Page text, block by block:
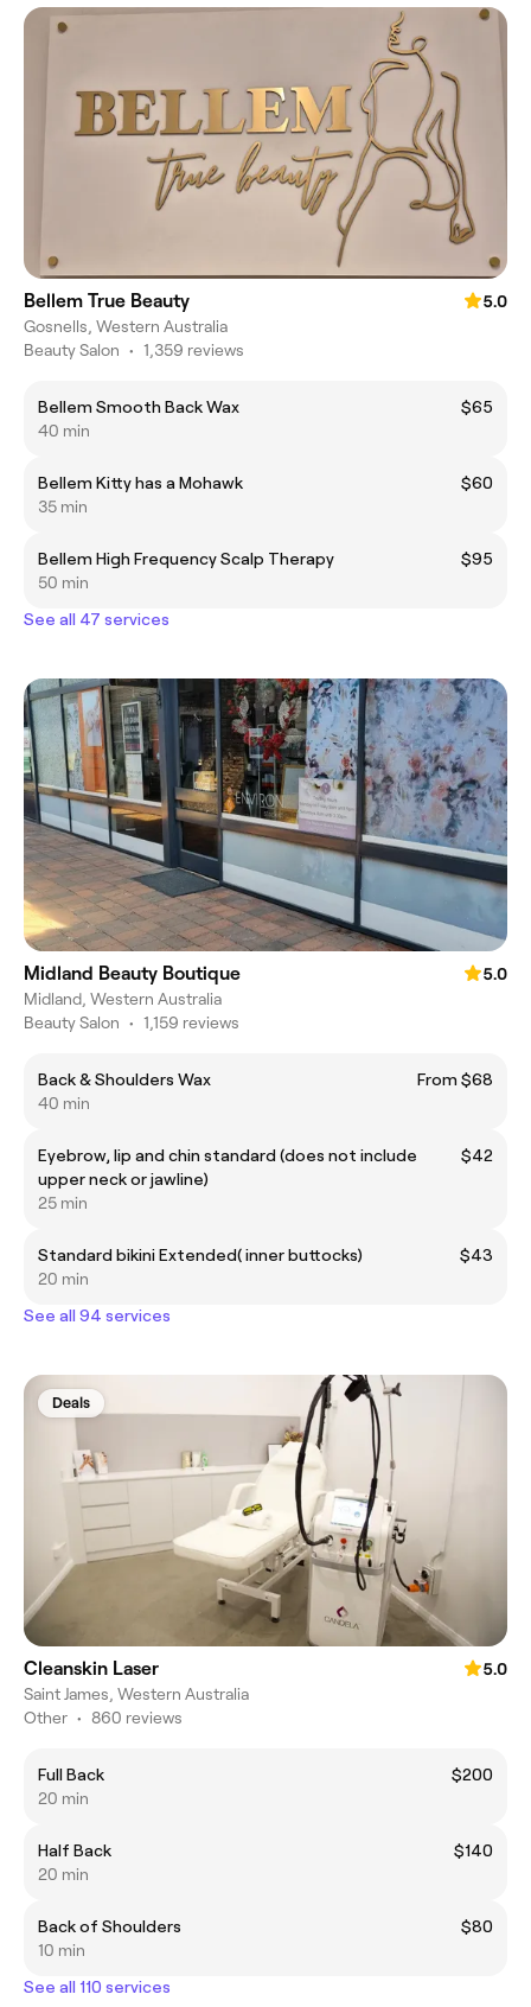
Bellem True Beauty
5.0
Gosnells, Western Australia
Beauty Salon • 1,359 reviews
Bellem Smooth Back Wax
$65
40 min
Bellem Kitty has a Mohawk
$60
35 min
Bellem High Frequency Scalp Therapy
$95
50 min
See all 47 services
Midland Beauty Boutique
5.0
Midland, Western Australia
Beauty Salon • 1,159 reviews
Back & Shoulders Wax
From $68
40 min
Eyebrow, lip and chin standard (does not include
upper neck or jawline)
$42
25 min
Standard bikini Extended( inner buttocks)
$43
20 min
See all 94 services
Deals
Cleanskin Laser
5.0
Saint James, Western Australia
Other • 860 reviews
Full Back
$200
20 min
Half Back
$140
20 min
Back of Shoulders
$80
10 min
See all 110 services